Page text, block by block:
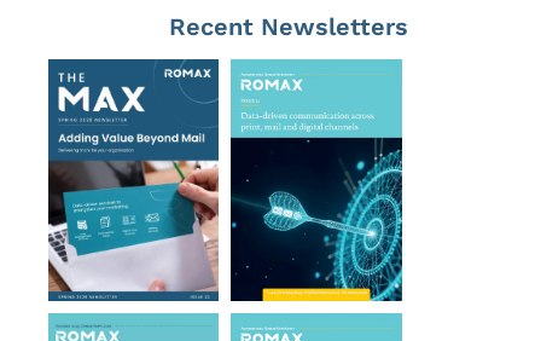
Recent Newsletters